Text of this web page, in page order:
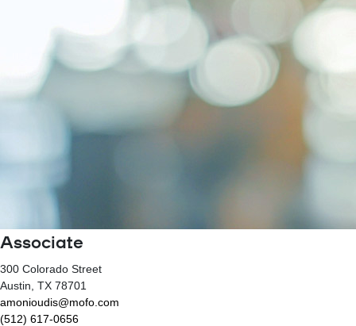
Associate
300 Colorado Street
Austin , TX 78701
amonioudis@mofo.com
(512) 617-0656